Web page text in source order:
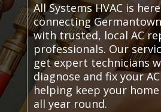
All Systems HVAC is
connecting
with trusted, local AC
professionals. Our
get expert technicians
diagnose and fix your
helping keep your
all year round.